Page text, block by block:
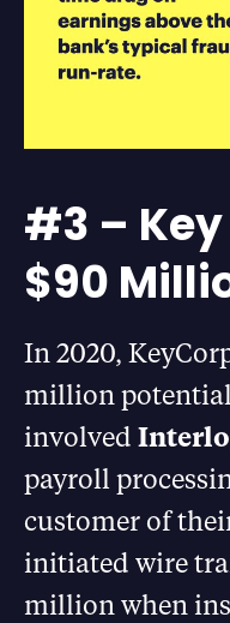
#3 – Key
$90
In 2020,
million
involved
payroll
customer of
initiated wire
million when